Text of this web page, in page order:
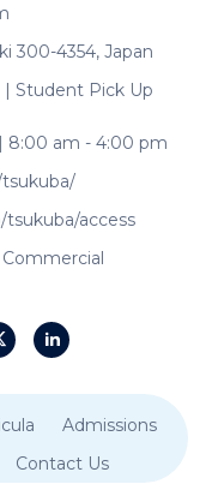
300-4354, Japan
Student Pick Up
8:00 am - 4:00 pm
access
Admissions
Contact Us